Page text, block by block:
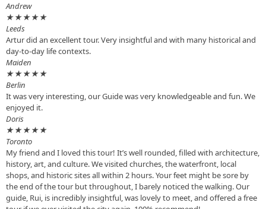
Andrew
★★★★★
Leeds
Artur did an excellent tour. Very insightful and with many historical and
day-to-day life contexts.
Maiden
★★★★★
Berlin
It was very interesting, our Guide was very knowledgeable and fun. We
enjoyed it.
Doris
★★★★★
Toronto
My friend and I loved this tour! It’s well rounded, filled with architecture,
history, art, and culture. We visited churches, the waterfront, local
shops, and historic sites all within 2 hours. Your feet might be sore by
the end of the tour but throughout, I barely noticed the walking. Our
guide, Rui, is incredibly insightful, was lovely to meet, and offered a free